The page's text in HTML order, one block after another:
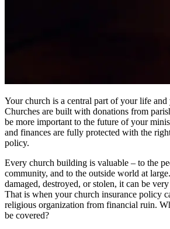
Your church is a central part of your life
Churches are built with donations from
be more important to the future of your
and finances are fully protected with the
policy.
Every church building is valuable – to the
community, and to the outside world at
damaged, destroyed, or stolen, it can be
That is when your church insurance policy
religious organization from financial ruin.
be covered?